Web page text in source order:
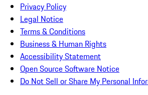
Privacy Policy
Legal Notice
Terms & Conditions
Business & Human Rights
Accessibility Statement
Open Source Software Notice
Do Not Sell or Share My Personal